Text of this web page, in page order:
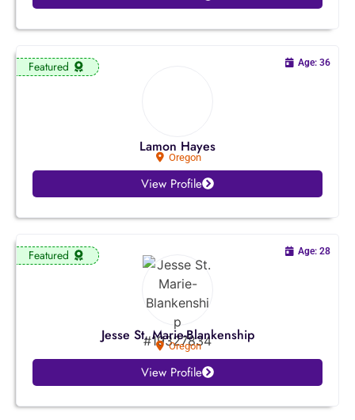
Utah
Wisconsin
Featured
Lamon Hayes
Oregon
Age: 36
View Profile
Featured
Jesse St. Marie-Blankenship
Oregon
Age: 28
View Profile